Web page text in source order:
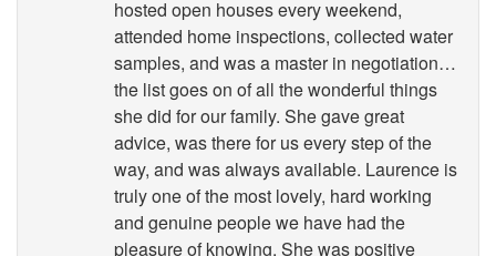
hosted open houses every weekend,
attended home inspections, collected water
samples, and was a master in negotiation…
the list goes on of all the wonderful things
she did for our family. She gave great
advice, was there for us every step of the
way, and was always available. Laurence is
truly one of the most lovely, hard working
and genuine people we have had the
pleasure of knowing. She was positive